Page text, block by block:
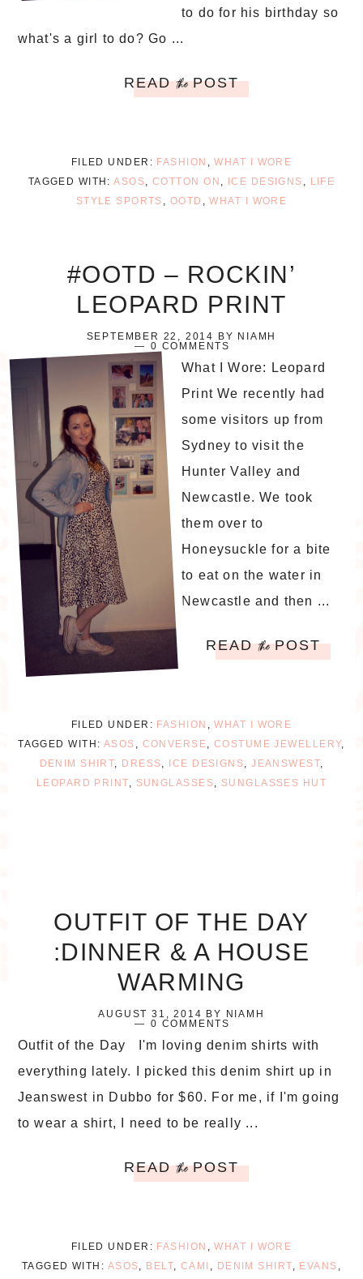
to do for his birthday so
what's a girl to do? Go ...
READthePOST
FILED UNDER: FASHION ,WHAT I WORE
TAGGED WITH:ASOS,COTTON ON , ICE DESIGNS , LIFE
STYLE SPORTS , OOTD ,WHAT I WORE
#OOTD – ROCKIN’
LEOPARD PRINT
SEPTEMBER 22, 2014 BY NIAMH
0 COMMENTS
What I Wore: Leopard
Print We recently had
some visitors up from
Sydney to visit the
Hunter Valley and
Newcastle. We took
them over to
Honeysuckle for a bite
to eat on the water in
Newcastle and then ...
READthePOST
FILED UNDER: FASHION ,WHAT I WORE
TAGGED WITH: ASOS , CONVERSE, COSTUME JEWELLERY,
DENIM SHIRT, DRESS, ICE DESIGNS,JEANSWEST,
LEOPARD PRINT, SUNGLASSES, SUNGLASSES HUT
OUTFIT OF THE DAY
:DINNER & A HOUSE
WARMING
AUGUST 31, 2014 BY NIAMH
0 COMMENTS
Outfit of the Day I'm loving denim shirts with
everything lately. I picked this denim shirt up in
Jeanswest in Dubbo for $60. For me, if I'm going
to wear a shirt, I need to be really ...
READthePOST
FILED UNDER: FASHION ,WHAT I WORE
TAGGED WITH: ASOS BELT CAMI DENIM SHIRT EVANS